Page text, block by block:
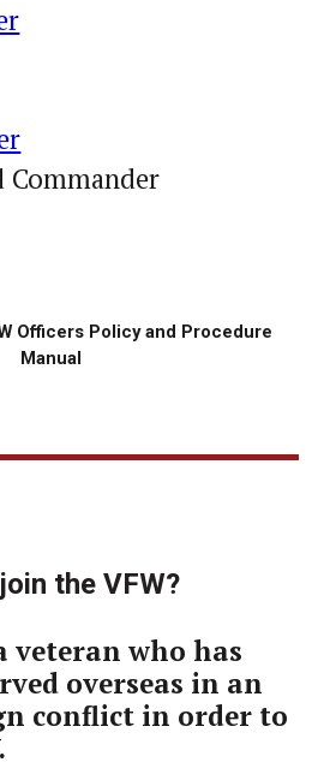
Commander
Officers Policy and Procedure
Manual
the VFW?
veteran who has
overseas in an
conflict in order to